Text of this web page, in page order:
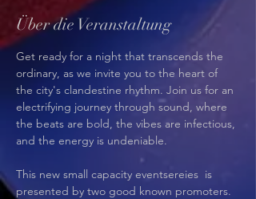
Über die Veranstaltung
Get ready for a night that transcends the
ordinary, as we invite you to the heart of
the city's clandestine rhythm. Join us for an
electrifying journey through sound, where
the beats are bold, the vibes are infectious,
and the energy is undeniable.
This new small capacity eventsereies  is
presented by two good known promoters.